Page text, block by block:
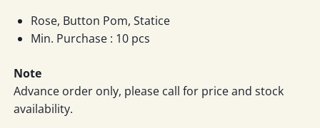
Rose, Button Pom, Statice
Min. Purchase : 10 pcs
Note
Advance order only, please call for price and stock
availability.